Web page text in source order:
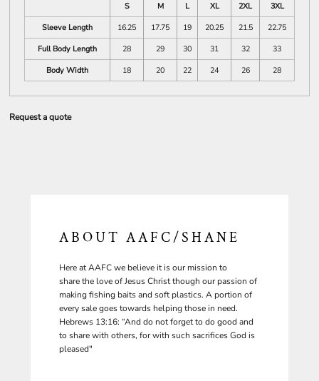
S
M L XL 2XL
3XL
Sleeve Length
16.25 17.75 19 20.25 21.5
22.75
Full Body Length
28 29 30 31 32
33
Body Width
18 20 22 24 26 28
Request a quote
ABOUT AAFC/SHANE
Here at AAFC we believe it is our mission to
share the love of Jesus Christ though our passion of
making fishing baits and soft plastics. A portion of
every sale goes towards helping those in need.
Hebrews 13:16: “And do not forget to do good and
to share with others, for with such sacrifices God is
pleased"